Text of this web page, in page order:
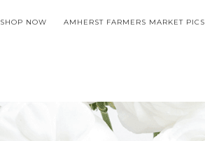
SHOP NOW AMHERST FARMERS MARKET PICS